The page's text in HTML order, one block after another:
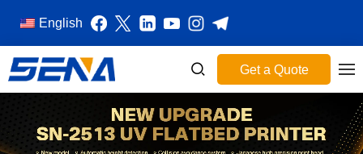
English
Get a Quote